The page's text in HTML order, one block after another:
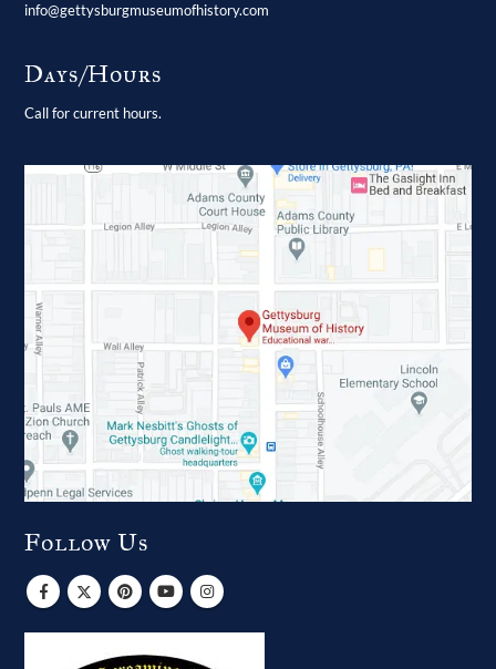
info@gettysburgmuseumofhistory.com
Days/Hours
Call for current hours.
Follow Us